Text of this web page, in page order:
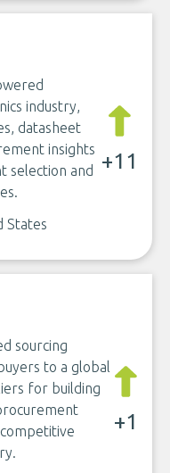
industry,
datasheet
insights
selection and
+11
States
sourcing
to a global
for building
+1